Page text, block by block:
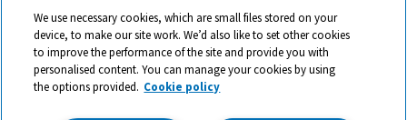
© 2026 All rights reserved. TTS ​is a trading name and registered
We use necessary cookies, which are small files stored on your
device, to make our site work. We’d also like to set other cookies
to improve the performance of the site and provide you with
personalised content. You can manage your cookies by using
the options provided. Cookie policy